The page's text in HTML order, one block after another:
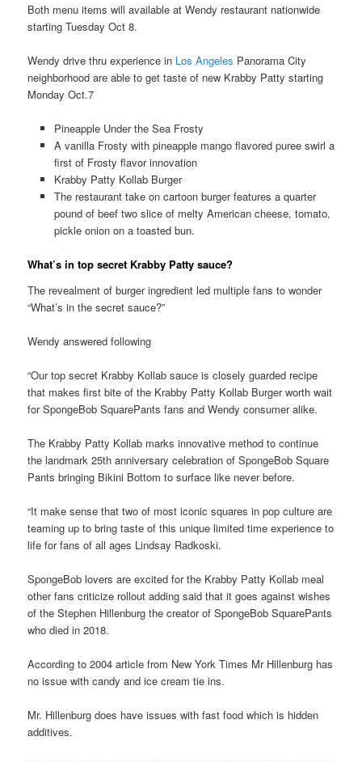
Both menu items will available at Wendy restaurant nationwide
starting Tuesday Oct 8.
Wendy drive thru experience in Los Angeles Panorama City
neighborhood are able to get taste of new Krabby Patty starting
Monday Oct.7
Pineapple Under the Sea Frosty
A vanilla Frosty with pineapple mango flavored puree swirl a
first of Frosty flavor innovation
Krabby Patty Kollab Burger
The restaurant take on cartoon burger features a quarter
pound of beef two slice of melty American cheese, tomato,
pickle onion on a toasted bun.
What’s in top secret Krabby Patty sauce?
The revealment of burger ingredient led multiple fans to wonder
“What’s in the secret sauce?”
Wendy answered following
“Our top secret Krabby Kollab sauce is closely guarded recipe
that makes first bite of the Krabby Patty Kollab Burger worth wait
for SpongeBob SquarePants fans and Wendy consumer alike.
The Krabby Patty Kollab marks innovative method to continue
the landmark 25th anniversary celebration of SpongeBob Square
Pants bringing Bikini Bottom to surface like never before.
“It make sense that two of most iconic squares in pop culture are
teaming up to bring taste of this unique limited time experience to
life for fans of all ages Lindsay Radkoski.
SpongeBob lovers are excited for the Krabby Patty Kollab meal
other fans criticize rollout adding said that it goes against wishes
of the Stephen Hillenburg the creator of SpongeBob SquarePants
who died in 2018.
According to 2004 article from New York Times Mr Hillenburg has
no issue with candy and ice cream tie ins.
Mr. Hillenburg does have issues with fast food which is hidden
additives.